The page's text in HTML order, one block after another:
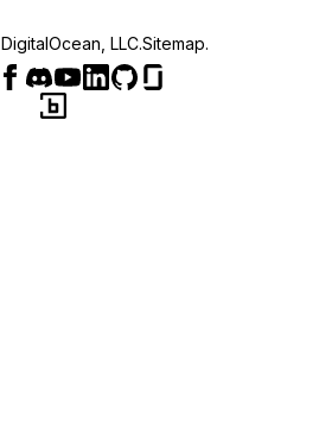
DigitalOcean, LLC.Sitemap.